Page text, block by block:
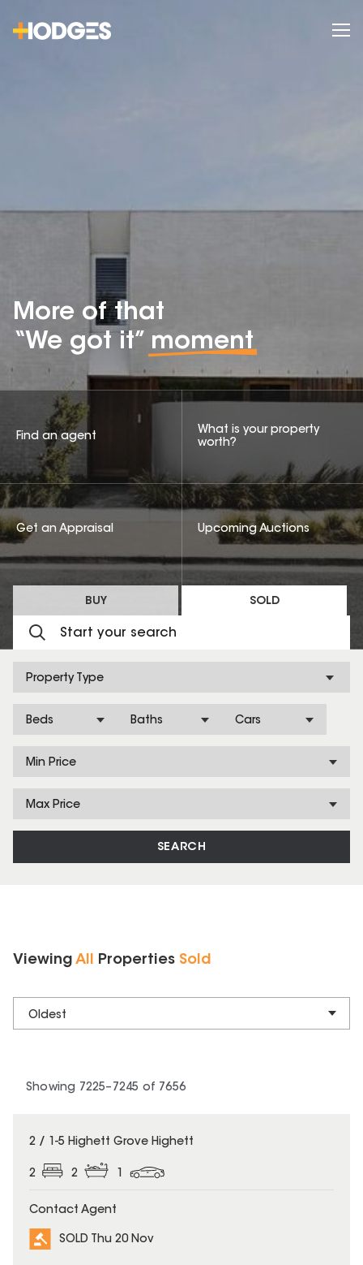
More of that
“We got it” moment
BUY SOLD
Property Type
Beds Baths Cars
Min Price
Max Price
SEARCH
Find an agent
What is your property
worth?
Get an Appraisal Upcoming Auctions
Viewing All Properties Sold
Oldest
Showing 7225– 7245 of 7656
SOLD
2 / 1-5 Highett Grove Highett
2 2 1
Contact Agent
SOLD Thu 20 Nov